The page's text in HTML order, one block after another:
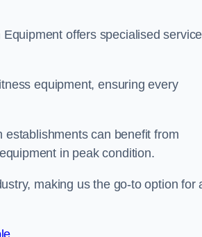
offers specialised
equipment, ensuring every
can benefit from
in peak condition.
making us the go-to option for